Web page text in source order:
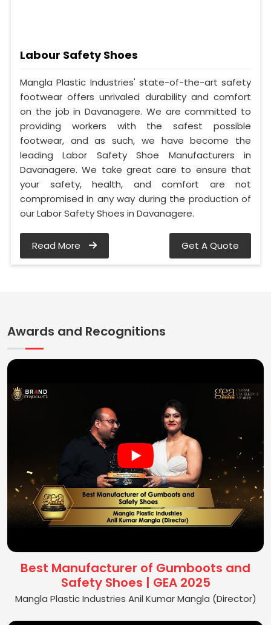
Labour Safety Shoes
Mangla Plastic Industries' state-of-the-art safety
footwear offers unrivaled durability and comfort
on the job in Davanagere. We are committed to
providing workers with the safest possible
footwear, and as such, we have become the
leading Labor Safety Shoe Manufacturers in
Davanagere. We take great care to ensure that
your safety, health, and comfort are not
compromised in any way during the production of
our Labor Safety Shoes in Davanagere.
Read More Get A Quote
Awards and Recognitions
Best Manufacturer of Gumboots and
Safety Shoes | GEA 2025
Mangla Plastic Industries Anil Kumar Mangla (Director)